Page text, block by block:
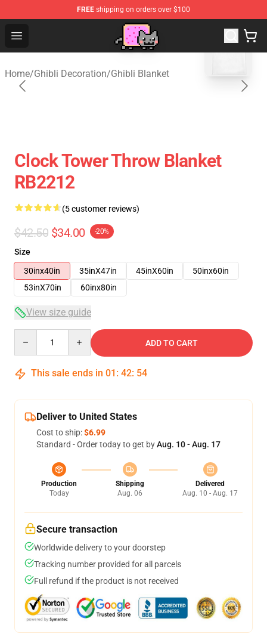
FREE shipping on orders over $100
Open menu
Studio Ghibli Shop - Official Studio Ghibli
Home/Ghibli Decoration/Ghibli Blanket
blank template
Clock Tower Throw Blanket
RB2212
(5 customer reviews)
$42.50 $34.00 -20%
Size
30inx40in
35inX47in 45inX60in
50inx60in
53inX70in
60inx80in
View size guide
ADD TO CART
This sale ends in 01 : 42: 53
Deliver to United States
Cost to ship:$6.99
Standard - Order today to get byAug. 10 - Aug. 17
Production
Today
Shipping
Aug. 06
Delivered
Aug. 10 - Aug. 17
Secure transaction
Worldwide delivery to your doorstep
Tracking number provided for all parcels
Full refund if the product is not received